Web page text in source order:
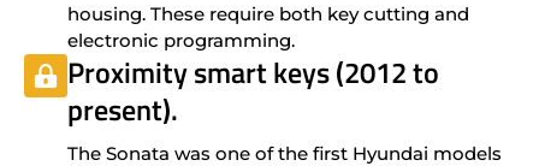
housing. These require both key cutting and
electronic programming.
Proximity smart keys (2012 to
present).
The Sonata was one of the first Hyundai models